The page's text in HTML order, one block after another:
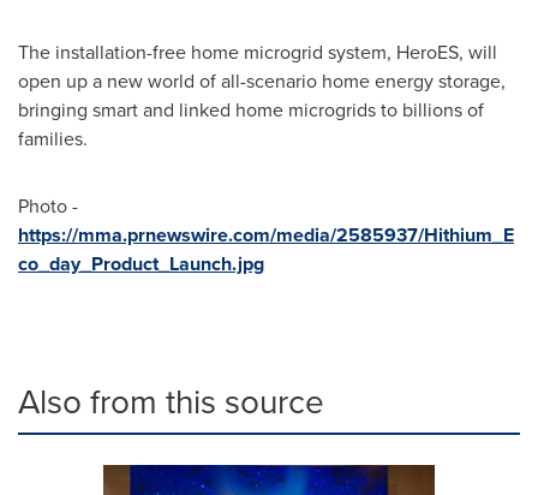
The installation-free home microgrid system, HeroES, will
open up a new world of all-scenario home energy storage,
bringing smart and linked home microgrids to billions of
families.
Photo -
https://mma.prnewswire.com/media/2585937/Hithium_E
co_day_Product_Launch.jpg
Also from this source